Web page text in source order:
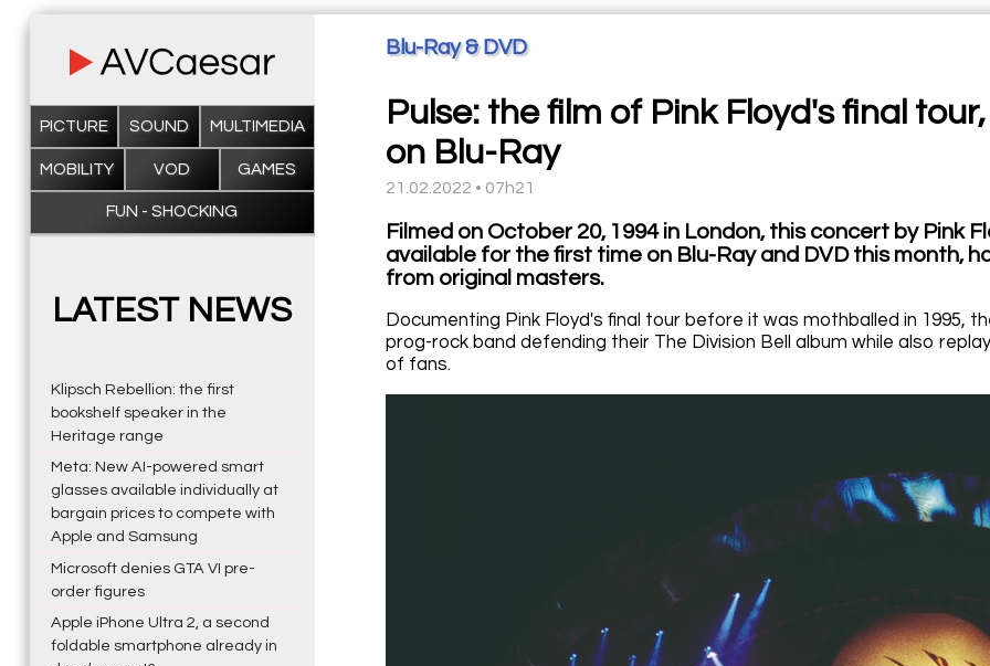
PICTURE SOUND MULTIMEDIA
MOBILITY VOD GAMES
FUN - SHOCKING
LATEST NEWS
Klipsch Rebellion: the first
bookshelf speaker in the
Heritage range
Meta: New AI-powered smart
glasses available individually at
bargain prices to compete with
Apple and Samsung
Microsoft denies GTA VI pre-
order figures
Apple iPhone Ultra 2, a second
foldable smartphone already in
Blu-Ray & DVD
Pulse: the film of Pink Floyd's final
on Blu-Ray
21.02.2022 • 07h21
Filmed on October 20, 1994 in London, this concert by Pink
available for the first time on Blu-Ray and DVD this month,
from original masters.
Documenting Pink Floyd's final tour before it was mothballed in 1995,
prog-rock band defending their The Division Bell album while also
of fans.